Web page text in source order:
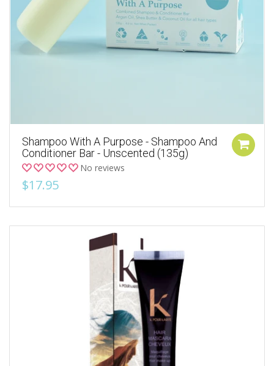
Shampoo With A Purpose - Shampoo And
Conditioner Bar - Unscented (135g)
No reviews
$17.95